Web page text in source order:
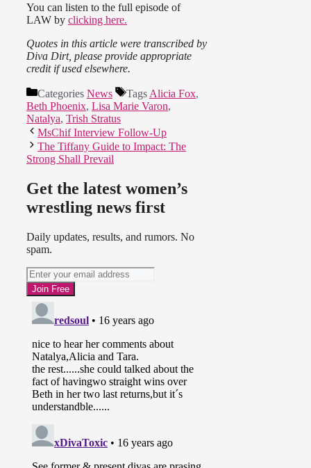
You can listen to the full episode of
LAW by clicking here.
Quotes in this article were transcribed by
Diva Dirt, please provide appropriate
credit if used elsewhere.
Categories News Tags Alicia Fox,
Beth Phoenix, Lisa Marie Varon,
Natalya, Trish Stratus
MsChif Interview Follow-Up
The Tiffany Guide to Impact: The
Strong Shall Prevail
Get the latest women’s
wrestling news first
Daily updates, results, and rumors. No
spam.